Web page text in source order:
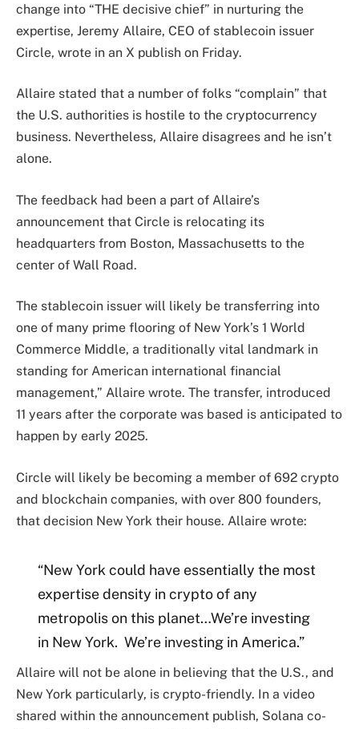
change into “THE decisive chief” in nurturing the
expertise, Jeremy Allaire, CEO of stablecoin issuer
Circle, wrote in an X publish on Friday.
Allaire stated that a number of folks “complain” that
the U.S. authorities is hostile to the cryptocurrency
business. Nevertheless, Allaire disagrees and he isn’t
alone.
The feedback had been a part of Allaire’s
announcement that Circle is relocating its
headquarters from Boston, Massachusetts to the
center of Wall Road.
The stablecoin issuer will likely be transferring into
one of many prime flooring of New York’s 1 World
Commerce Middle, a traditionally vital landmark in
standing for American international financial
management,” Allaire wrote. The transfer, introduced
11 years after the corporate was based is anticipated to
happen by early 2025.
Circle will likely be becoming a member of 692 crypto
and blockchain companies, with over 800 founders,
that decision New York their house. Allaire wrote:
“New York could have essentially the most
expertise density in crypto of any
metropolis on this planet…We’re investing
in New York. We’re investing in America.”
Allaire will not be alone in believing that the U.S., and
New York particularly, is crypto-friendly. In a video
shared within the announcement publish, Solana co-